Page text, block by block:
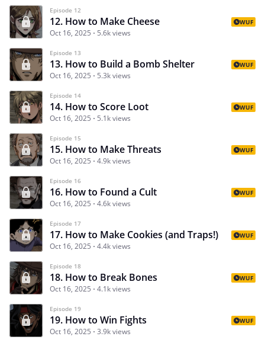
Episode 12
12. How to Make Cheese
Oct 16, 2025 5.6k views
WUF
Episode 13
13. How to Build a Bomb Shelter
Oct 16, 2025 5.3k views
WUF
Episode 14
14. How to Score Loot
Oct 16, 2025 5.1k views
WUF
Episode 15
15. How to Make Threats
Oct 16, 2025 4.9k views
WUF
Episode 16
16. How to Found a Cult
Oct 16, 2025 4.6k views
WUF
Episode 17
17. How to Make Cookies (and Traps!)
Oct 16, 2025 4.4k views
WUF
Episode 18
18. How to Break Bones
Oct 16, 2025 4.1k views
WUF
Episode 19
19. How to Win Fights
Oct 16, 2025 3.9k views
WUF